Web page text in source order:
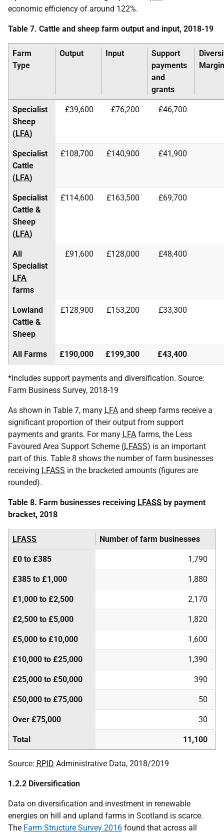
economic efficiency of around 122%.
Table 7. Cattle and sheep farm output and input, 2018-19
Farm
Type
Output Input
Support
payments
and
grants
Margin
Specialist
Sheep
(LFA)
£39,600 £76,200 £46,700
Specialist
Cattle
(LFA)
£108,700 £140,900 £41,900
Specialist
Cattle &
Sheep
(LFA)
£114,600 £163,500 £69,700
All
Specialist
LFA
farms
£91,600 £128,000 £48,400
Lowland
Cattle &
Sheep
£128,900 £153,200 £33,300
All Farms £190,000 £199,300 £43,400
*Includes support payments and diversification. Source:
Farm Business Survey, 2018-19
As shown in Table 7, many LFA and sheep farms receive a
significant proportion of their output from support
payments and grants. For many LFA farms, the Less
Favoured Area Support Scheme (LFASS) is an important
part of this. Table 8 shows the number of farm businesses
receiving LFASS in the bracketed amounts (figures are
rounded).
Table 8. Farm businesses receiving LFASS by payment
bracket, 2018
LFASS Number of farm businesses
£0 to £385 1,790
£385 to £1,000 1,880
£1,000 to £2,500 2,170
£2,500 to £5,000 1,820
£5,000 to £10,000 1,600
£10,000 to £25,000 1,390
£25,000 to £50,000 390
£50,000 to £75,000 50
Over £75,000 30
Total 11,100
Source: RPID Administrative Data, 2018/2019
1.2.2 Diversification
Data on diversification and investment in renewable
energies on hill and upland farms in Scotland is scarce.
The Farm Structure Survey 2016 found that across all